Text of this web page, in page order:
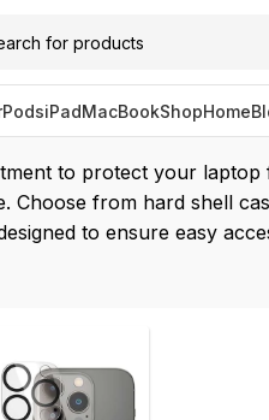
iPadMacBookShopHome
to protect your
Choose from hard shell
to ensure easy